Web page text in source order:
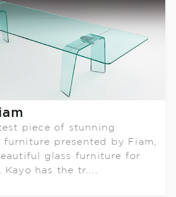
piece of stunning
furniture presented by Fiam,
glass furniture for
Kayo has the tr....